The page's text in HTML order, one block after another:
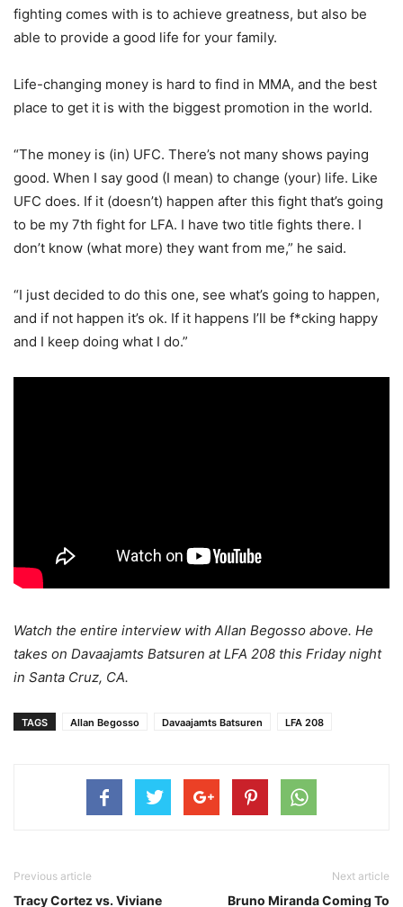
fighting comes with is to achieve greatness, but also be
able to provide a good life for your family.
Life-changing money is hard to find in MMA, and the best
place to get it is with the biggest promotion in the world.
“The money is (in) UFC. There’s not many shows paying
good. When I say good (I mean) to change (your) life. Like
UFC does. If it (doesn’t) happen after this fight that’s going
to be my 7th fight for LFA. I have two title fights there. I
don’t know (what more) they want from me,” he said.
“I just decided to do this one, see what’s going to happen,
and if not happen it’s ok. If it happens I’ll be f*cking happy
and I keep doing what I do.”
Watch the entire interview with Allan Begosso above. He
takes on Davaajamts Batsuren at LFA 208 this Friday night
in Santa Cruz, CA.
TAGS Allan Begosso Davaajamts Batsuren LFA 208
Previous article
Tracy Cortez vs. Viviane
Next article
Bruno Miranda Coming To